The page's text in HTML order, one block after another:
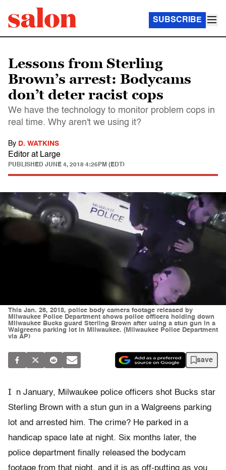
SUBSCRIBE
Lessons from Sterling
Brown’s arrest: Bodycams
don’t deter racist cops
We have the technology to monitor problem cops in
real time. Why aren't we using it?
By D. WATKINS
Editor at Large
PUBLISHED JUNE 4, 2018 4:26PM (EDT)
This Jan. 26, 2018, police body camera footage released by
Milwaukee Police Department shows police officers holding down
Milwaukee Bucks guard Sterling Brown after using a stun gun in a
Walgreens parking lot in Milwaukee. (Milwaukee Police Department
via AP)
save
I
n January, Milwaukee police officers shot Bucks star
Sterling Brown with a stun gun in a Walgreens parking
lot and arrested him. The crime? He parked in a
handicap space late at night. Six months later, the
police department finally released the bodycam